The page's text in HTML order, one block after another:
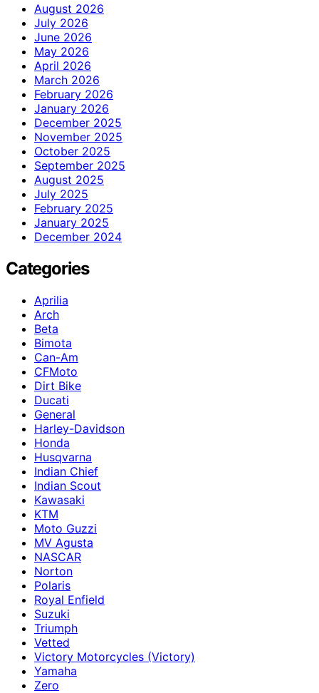
August 2026
July 2026
June 2026
May 2026
April 2026
March 2026
February 2026
January 2026
December 2025
November 2025
October 2025
September 2025
August 2025
July 2025
February 2025
January 2025
December 2024
Categories
Aprilia
Arch
Beta
Bimota
Can-Am
CFMoto
Dirt Bike
Ducati
General
Harley-Davidson
Honda
Husqvarna
Indian Chief
Indian Scout
Kawasaki
KTM
Moto Guzzi
MV Agusta
NASCAR
Norton
Polaris
Royal Enfield
Suzuki
Triumph
Vetted
Victory Motorcycles (Victory)
Yamaha
Zero